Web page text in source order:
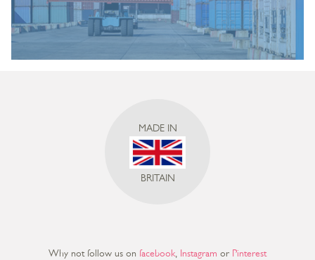
MADE IN
BRITAIN
Why not follow us on facebook Instagram or Pinterest